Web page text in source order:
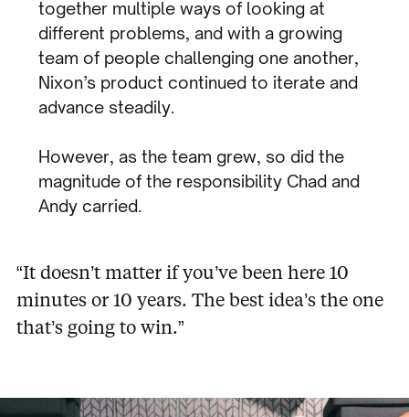
together multiple ways of looking at
different problems, and with a growing
team of people challenging one another,
Nixon’s product continued to iterate and
advance steadily.
However, as the team grew, so did the
magnitude of the responsibility Chad and
Andy carried.
“It doesn’t matter if you’ve been here 10
minutes or 10 years. The best idea’s the one
that’s going to win.”